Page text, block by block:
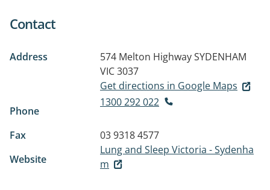
Contact
Address 574 Melton HighwaySYDENHAM
VIC 3037
Get directions in Google Maps
Phone
1300 292 022
Fax
03 9318 4577
Website
Lung and Sleep Victoria - Sydenha
m